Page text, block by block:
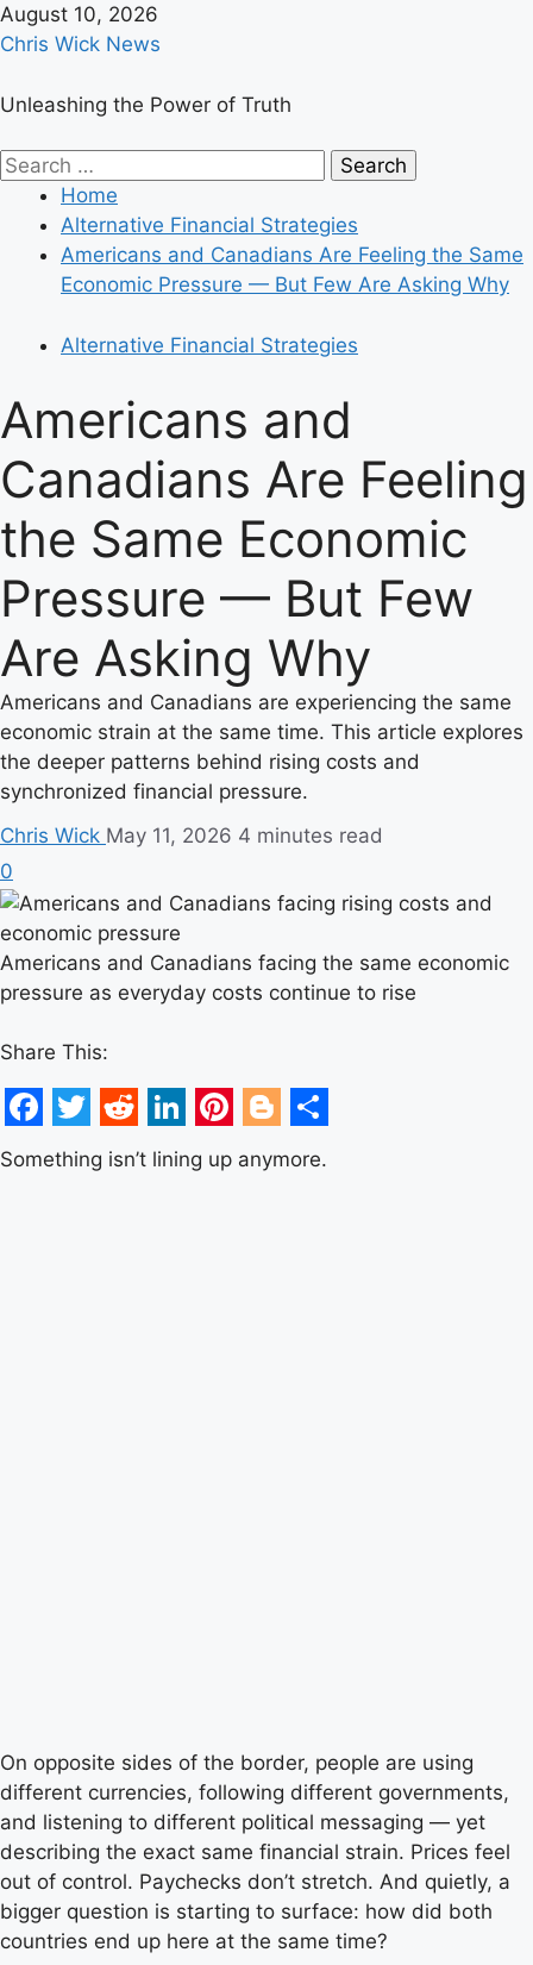
Skip
to
August 10, 2026
Chris Wick News
Unleashing the Power of Truth
Primary
Menu
Search
Home
Alternative Financial Strategies
Americans and Canadians Are Feeling the Same
Economic Pressure — But Few Are Asking Why
Alternative Financial Strategies
Americans and
Canadians Are Feeling
the Same Economic
Pressure — But Few
Are Asking Why
Americans and Canadians are experiencing the same
economic strain at the same time. This article explores
the deeper patterns behind rising costs and
synchronized financial pressure.
Chris Wick May 11, 2026 4 minutes read
0
Americans and Canadians facing the same economic
pressure as everyday costs continue to rise
Share This:
Facebook
Twitter
Reddit
LinkedIn
Pinterest
Blogger
Share
Something isn’t lining up anymore.
On opposite sides of the border, people are using
different currencies, following different governments,
and listening to different political messaging — yet
describing the exact same financial strain. Prices feel
out of control. Paychecks don’t stretch. And quietly, a
bigger question is starting to surface: how did both
countries end up here at the same time?